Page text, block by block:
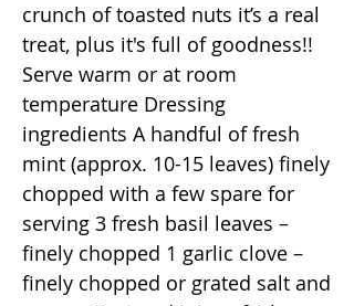
crunch of toasted nuts it’s a real
treat, plus it's full of goodness!!
Serve warm or at room
temperature Dressing
ingredients A handful of fresh
mint (approx. 10-15 leaves) finely
chopped with a few spare for
serving 3 fresh basil leaves –
finely chopped 1 garlic clove –
finely chopped or grated salt and